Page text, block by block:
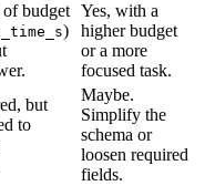
budget
)
Yes, with a
higher budget
or a more
focused task.
but
to
Maybe.
Simplify the
schema or
loosen required
fields.